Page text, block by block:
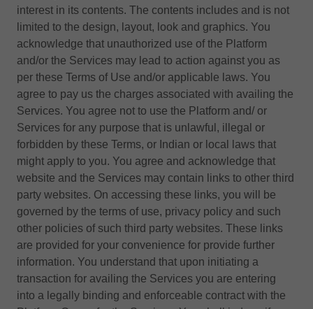
interest in its contents. The contents includes and is not
limited to the design, layout, look and graphics. You
acknowledge that unauthorized use of the Platform
and/or the Services may lead to action against you as
per these Terms of Use and/or applicable laws. You
agree to pay us the charges associated with availing the
Services. You agree not to use the Platform and/ or
Services for any purpose that is unlawful, illegal or
forbidden by these Terms, or Indian or local laws that
might apply to you. You agree and acknowledge that
website and the Services may contain links to other third
party websites. On accessing these links, you will be
governed by the terms of use, privacy policy and such
other policies of such third party websites. These links
are provided for your convenience for provide further
information. You understand that upon initiating a
transaction for availing the Services you are entering
into a legally binding and enforceable contract with the